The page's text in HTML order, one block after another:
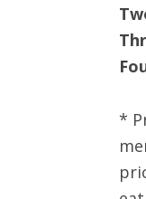
*